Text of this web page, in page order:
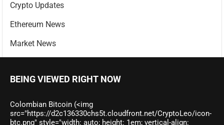
Crypto Updates
Ethereum News
Market News
BEING VIEWED RIGHT NOW
Colombian Bitcoin (<img
src="https://d2c136330chs5t.cloudfront.net/CryptoLeo/icon-
btc.png" style="width: auto; height: 1em; vertical-align: